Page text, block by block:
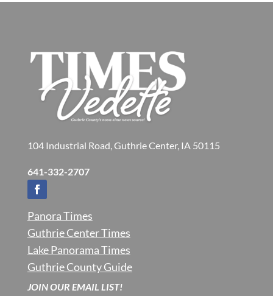
104 Industrial Road, Guthrie Center, IA 50115
641-332-2707
Panora Times
Guthrie Center Times
Lake Panorama Times
Guthrie County Guide
JOIN OUR EMAIL LIST!